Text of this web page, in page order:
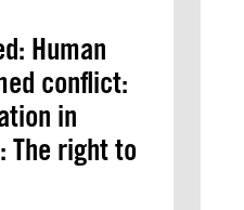
Human
conflict:
in
The right to